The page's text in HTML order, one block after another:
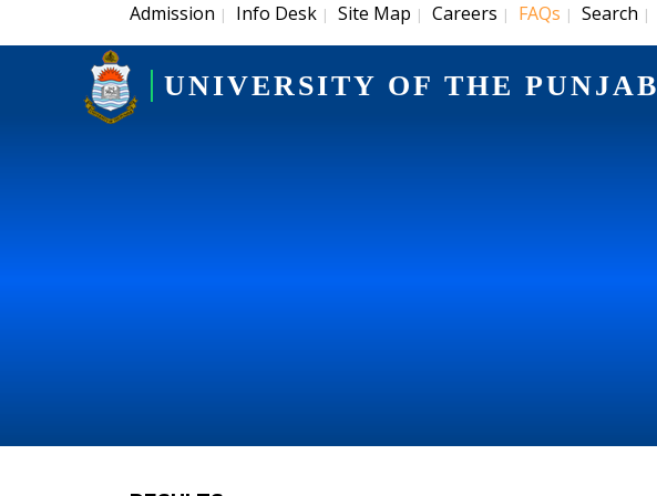
Admission | Info Desk | Site Map | Careers | FAQs | Search |
UNIVERSITY OF THE PUNJAB